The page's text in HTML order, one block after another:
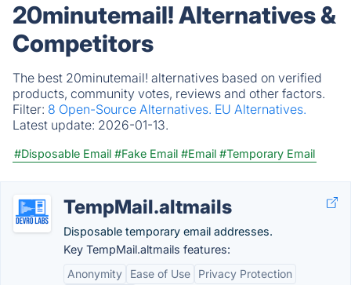
20minutemail! Alternatives &
Competitors
The best 20minutemail! alternatives based on verified
products, community votes, reviews and other factors.
Filter: 8 Open-Source Alternatives. EU Alternatives.
Latest update: 2026-01-13.
#Disposable Email #Fake Email #Email #Temporary Email
TempMail.altmails
Disposable temporary email addresses.
Key TempMail.altmails features:
Anonymity
Ease of Use
Privacy Protection